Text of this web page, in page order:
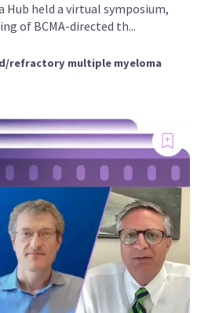
Hub held a virtual symposium,
of BCMA-directed th...
refractory multiple myeloma